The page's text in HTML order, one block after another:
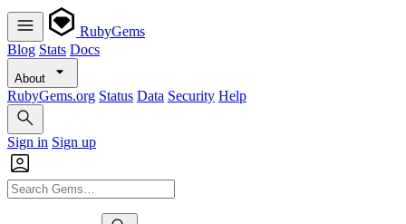
RubyGems
Blog Stats Docs
About
RubyGems.org Status Data Security Help
Sign in Sign up